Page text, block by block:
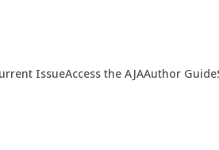
IssueAccess the AJAAuthor Guide